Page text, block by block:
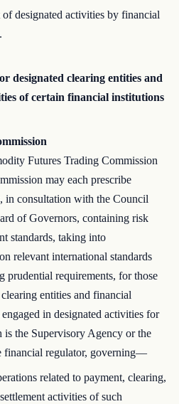
of designated activities by financial
designated clearing entities and
of certain financial institutions
Futures Trading Commission
may each prescribe
in consultation with the Council
of Governors, containing risk
standards, taking into
relevant international standards
prudential requirements, for those
entities and financial
in designated activities for
is the Supervisory Agency or the
financial regulator, governing—
related to payment, clearing,
activities of such